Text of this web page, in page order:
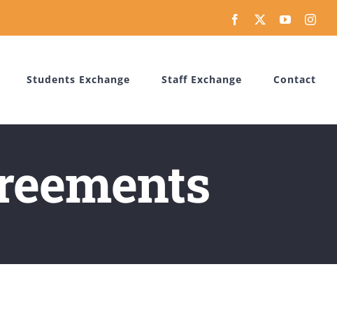
Facebook YouTube
Students Exchange Staff Exchange Contact